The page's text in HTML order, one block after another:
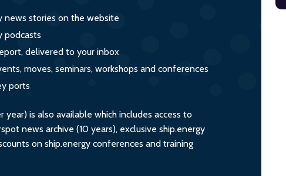
news stories on the website
podcasts
delivered to your inbox
moves, seminars, workshops and conferences
ports
is also available which includes access to
news archive (10 years), exclusive ship.energy
on ship.energy conferences and training